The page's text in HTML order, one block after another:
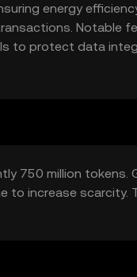
energy
Notable
to protect data
750 million tokens.
to increase scarcity.